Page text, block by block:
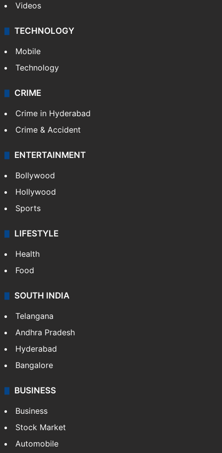
Videos
TECHNOLOGY
Mobile
Technology
CRIME
Crime in Hyderabad
Crime & Accident
ENTERTAINMENT
Bollywood
Hollywood
Sports
LIFESTYLE
Health
Food
SOUTH INDIA
Telangana
Andhra Pradesh
Hyderabad
Bangalore
BUSINESS
Business
Stock Market
Automobile